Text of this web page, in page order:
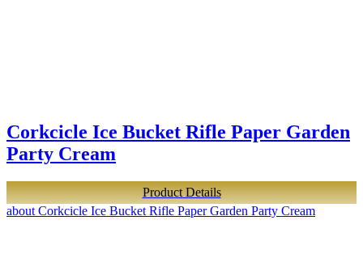
Corkcicle Ice Bucket Rifle Paper Garden
Party Cream
Product Details
about Corkcicle Ice Bucket Rifle Paper Garden Party Cream